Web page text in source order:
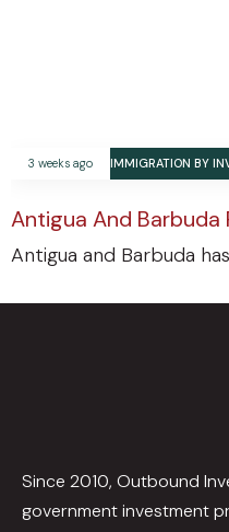
3 weeks ago IMMIGRATION BY
Antigua And
Antigua and Barbuda
Since 2010, Outbound
government investment